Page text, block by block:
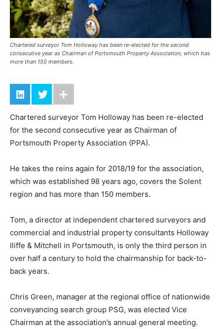
Chartered surveyor Tom Holloway has been re-elected for the second
consecutive year as Chairman of Portsmouth Property Association, which has
more than 150 members.
Chartered surveyor Tom Holloway has been re-elected
for the second consecutive year as Chairman of
Portsmouth Property Association (PPA).
He takes the reins again for 2018/19 for the association,
which was established 98 years ago, covers the Solent
region and has more than 150 members.
Tom, a director at independent chartered surveyors and
commercial and industrial property consultants Holloway
Iliffe & Mitchell in Portsmouth, is only the third person in
over half a century to hold the chairmanship for back-to-
back years.
Chris Green, manager at the regional office of nationwide
conveyancing search group PSG, was elected Vice
Chairman at the association’s annual general meeting.